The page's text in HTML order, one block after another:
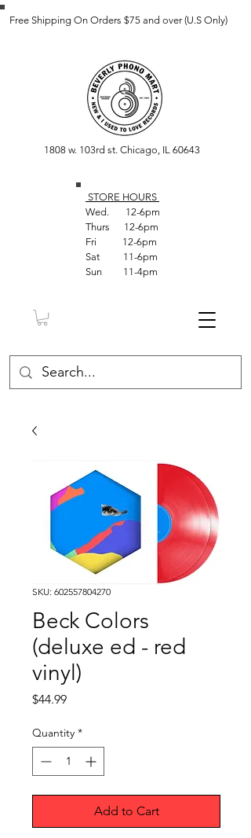
Free Shipping On Orders $75 and over (U.S Only)
1808 w. 103rd st. Chicago, IL 60643
STORE HOURS
Wed. 12-6pm
Thurs 12-6pm
Fri 12-6pm
Sat 11-6pm
Sun 11-4pm
SKU: 602557804270
Beck Colors
(deluxe ed - red
vinyl)
$44.99Price
Quantity *
Add to Cart